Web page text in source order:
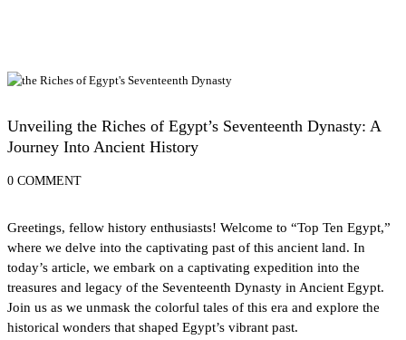
Unveiling the Riches of Egypt’s Seventeenth Dynasty: A
Journey Into Ancient History
0 COMMENT
Greetings, fellow history enthusiasts! Welcome to “Top Ten Egypt,”
where we delve into the captivating past of this ancient land. In
today’s article, we embark on a captivating expedition into the
treasures and legacy of the Seventeenth Dynasty in Ancient Egypt.
Join us as we unmask the colorful tales of this era and explore the
historical wonders that shaped Egypt’s vibrant past.